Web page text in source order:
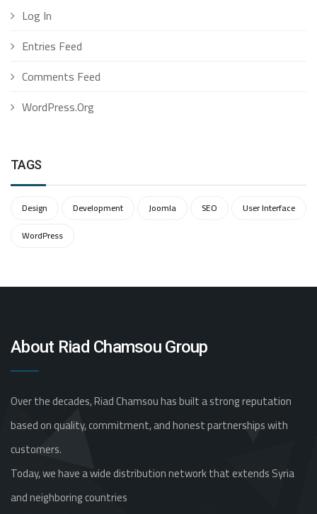
Log In
Entries Feed
Comments Feed
WordPress.org
TAGS
Design Development Joomla SEO
User Interface
WordPress
About Riad Chamsou Group
Over the decades, Riad Chamsou has built a strong reputation
based on quality, commitment, and honest partnerships with
customers.
Today, we have a wide distribution network that extends Syria
and neighboring countries